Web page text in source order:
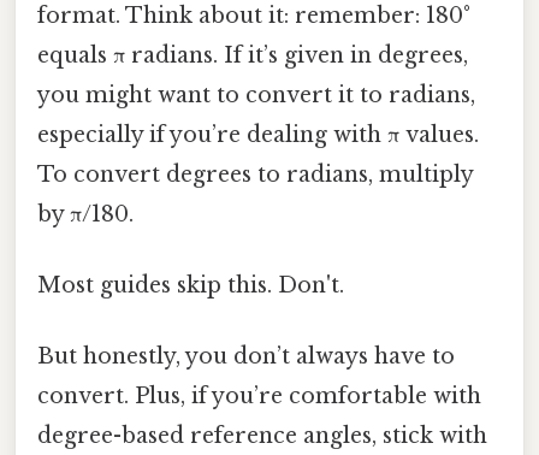
format. Think about it: remember: 180°
equals π radians. If it’s given in degrees,
you might want to convert it to radians,
especially if you’re dealing with π values.
To convert degrees to radians, multiply
by π/180.
Most guides skip this. Don't.
But honestly, you don’t always have to
convert. Plus, if you’re comfortable with
degree-based reference angles, stick with